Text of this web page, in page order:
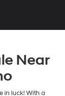
Near
in luck! With a